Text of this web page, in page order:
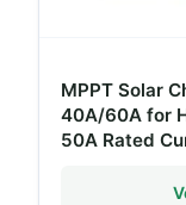
MPPT Solar
40A/60A for
50A Rated